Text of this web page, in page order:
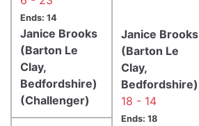
Ends: 14
Janice Brooks
(Barton Le
Clay,
Bedfordshire)
(Challenger)
Janice Brooks
(Barton Le
Clay,
Bedfordshire)
18 - 14
Ends: 18